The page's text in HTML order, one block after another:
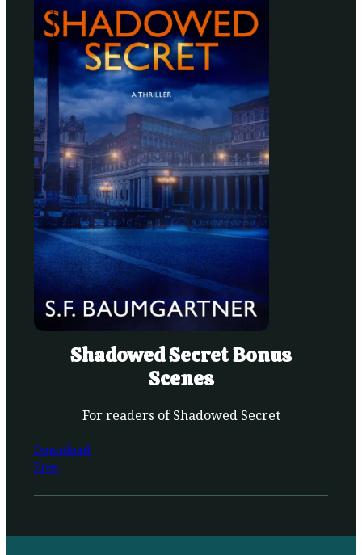
Shadowed Secret Bonus
Scenes
For readers of Shadowed Secret
Download
Free